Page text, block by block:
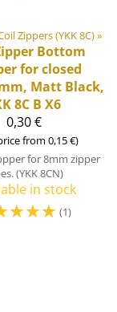
Zippers (YKK 8C)‪»
Bottom
for closed
Matt Black,
8C B X6
0,30 €
from 0,15 €)
for 8mm zipper
(YKK 8CN)
in stock
☆☆☆ (1)